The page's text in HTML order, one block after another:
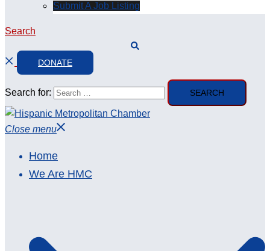
Submit A Job Listing
Search
DONATE
Search for:
Close menu
Home
We Are HMC